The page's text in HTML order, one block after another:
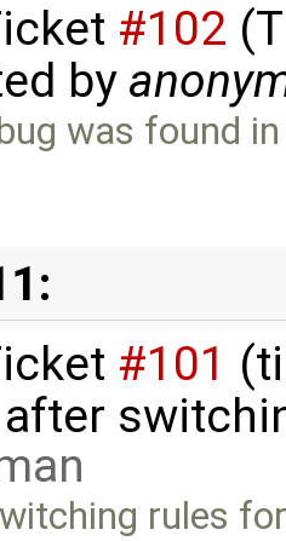
#102
by
was found
#101
rules